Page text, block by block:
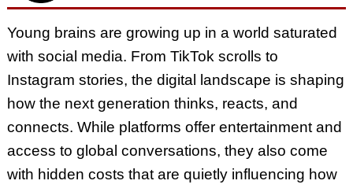
Young brains are growing up in a world saturated
with social media. From TikTok scrolls to
Instagram stories, the digital landscape is shaping
how the next generation thinks, reacts, and
connects. While platforms offer entertainment and
access to global conversations, they also come
with hidden costs that are quietly influencing how